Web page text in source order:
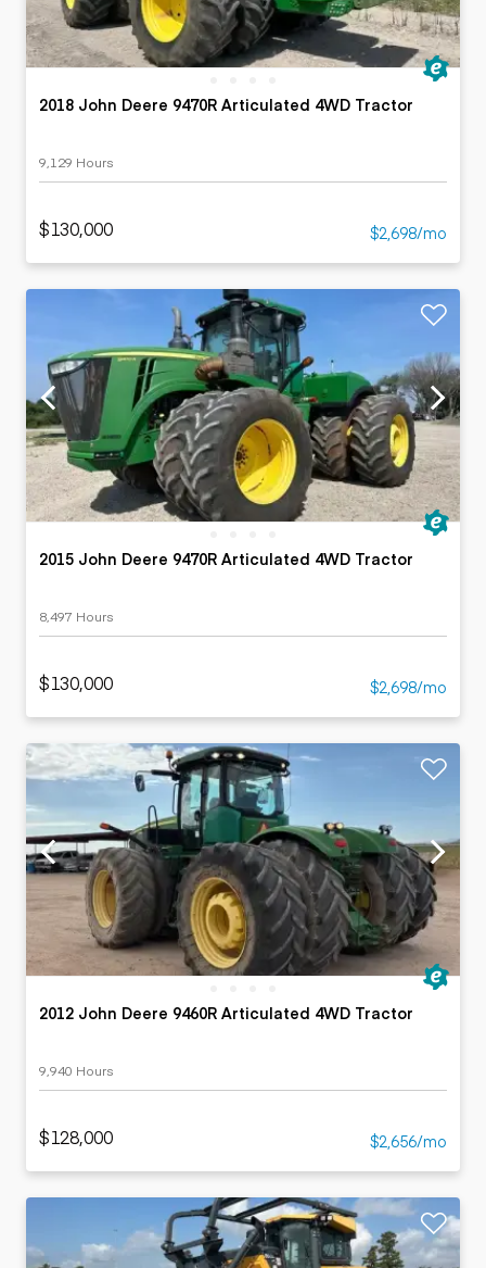
2018 John Deere 9470R Articulated 4WD Tractor
9,129 Hours
$130,000 $2,698/mo
2015 John Deere 9470R Articulated 4WD Tractor
8,497 Hours
$130,000 $2,698/mo
2012 John Deere 9460R Articulated 4WD Tractor
9,940 Hours
$128,000 $2,656/mo